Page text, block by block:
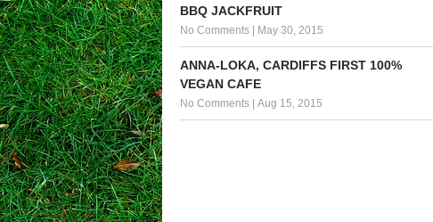
BBQ JACKFRUIT
No Comments May 30, 2015
ANNA-LOKA, CARDIFFS FIRST 100%
VEGAN CAFE
No Comments Aug 15, 2015